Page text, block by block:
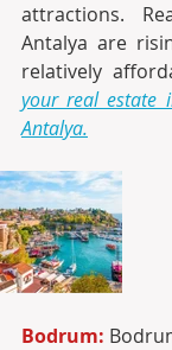
attractions.
Antalya are
relatively
your real estate
Antalya.
Bodrum: